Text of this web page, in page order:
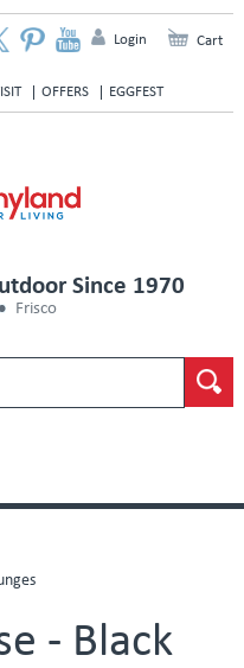
OFFERS EGGFEST
Login Cart
Since 1970
Frisco
- Black